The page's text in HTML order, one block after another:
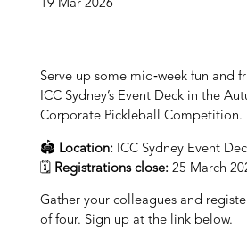
19 Mar 2026
Serve up some mid‑week fun and
ICC Sydney’s Event Deck in the
Corporate Pickleball Competition.
🏟 Location: ICC Sydney Event
🗓 Registrations close: 25 March
Gather your colleagues and
of four. Sign up at the link below.